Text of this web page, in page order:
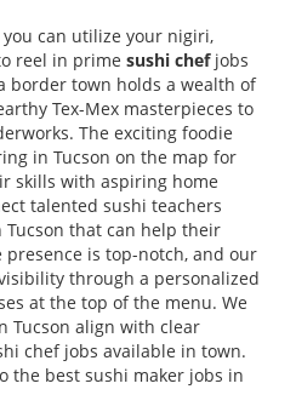
can utilize your nigiri,
reel in prime sushi chefjobs
border town holds a wealth of
Tex-Mex masterpieces to
The exciting foodie
in Tucson on the map for
skills with aspiring home
talented sushi teachers
Tucson that can help their
is top-notch, and our
through a personalized
at the top of the menu. We
Tucson align with clear
chef jobs available in town.
the best sushi maker jobs in